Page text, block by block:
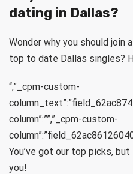
dating in Dallas?
Wonder why you should join a
top to date Dallas singles?
“,”_cpm-custom-
column”:””,”_cpm-custom-
You’ve got our top picks,
you!